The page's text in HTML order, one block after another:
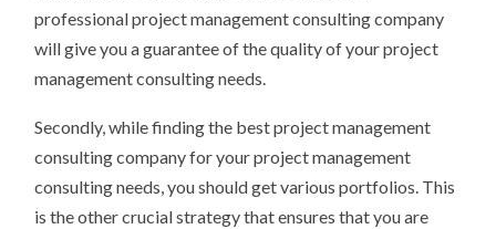
professional project management consulting company
will give you a guarantee of the quality of your project
management consulting needs.
Secondly, while finding the best project management
consulting company for your project management
consulting needs, you should get various portfolios. This
is the other crucial strategy that ensures that you are